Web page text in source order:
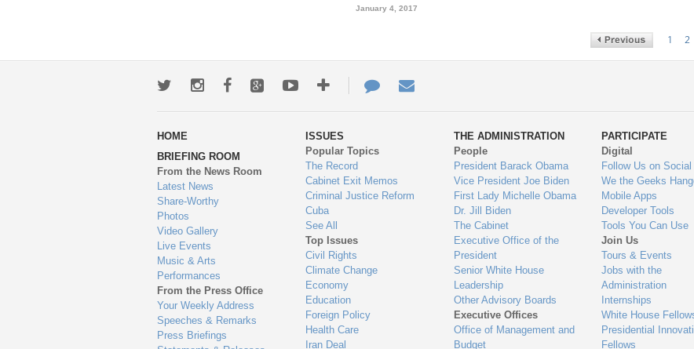
January 4, 2017
1 2